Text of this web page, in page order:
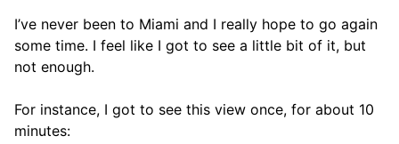
I’ve never been to Miami and I really hope to go again
some time. I feel like I got to see a little bit of it, but
not enough.
For instance, I got to see this view once, for about 10
minutes: